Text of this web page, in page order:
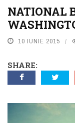
NATIONAL
10 IUNIE 2015
SHARE: